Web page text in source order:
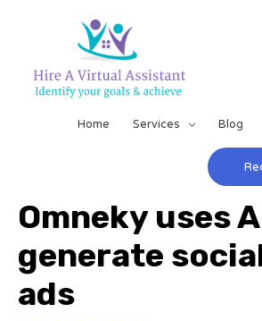
Home Services Blog
Omneky uses
generate
ads